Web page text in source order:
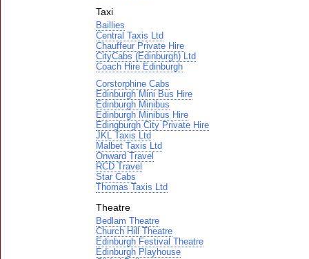
Taxi
Baillies
Central Taxis Ltd
Chauffeur Private Hire
CityCabs (Edinburgh) Ltd
Coach Hire Edinburgh
Corstorphine Cabs
Edinburgh Mini Bus Hire
Edinburgh Minibus
Edinburgh Minibus Hire
Edingburgh City Private Hire
JKL Taxis Ltd
Malbet Taxis Ltd
Onward Travel
RCD Travel
Star Cabs
Thomas Taxis Ltd
Theatre
Bedlam Theatre
Church Hill Theatre
Edinburgh Festival Theatre
Edinburgh Playhouse